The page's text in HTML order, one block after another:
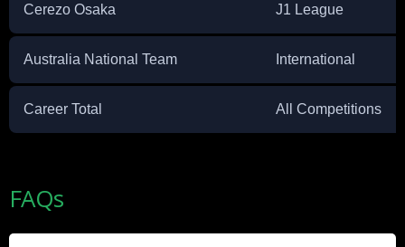
Cerezo Osaka J1 League
Australia National Team International
Career Total All Competitions
FAQs